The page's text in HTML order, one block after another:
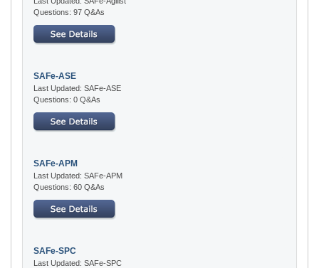
Questions: 97 Q&As
SAFe-ASE
Last Updated: SAFe-ASE
Questions: 0 Q&As
SAFe-APM
Last Updated: SAFe-APM
Questions: 60 Q&As
SAFe-SPC
Last Updated: SAFe-SPC